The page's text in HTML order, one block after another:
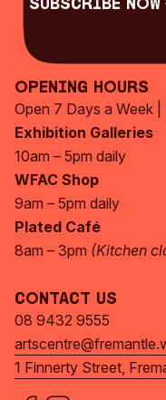
Subscribe Now
Opening Hours
Open 7 Days a Week
Exhibition Galleries
10am – 5pm daily
WFAC Shop
9am – 5pm daily
Plated Café
8am – 3pm (Kitchen
Contact Us
08 9432 9555
1 Finnerty Street,